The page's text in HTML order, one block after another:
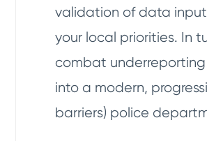
validation of data
your local priorities. In
combat
into a modern,
barriers) police